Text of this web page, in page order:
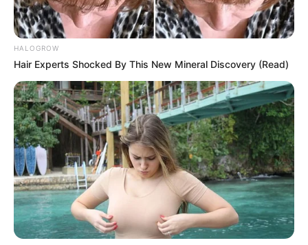
HALOGROW
Hair Experts Shocked By This New Mineral Discovery (Read)